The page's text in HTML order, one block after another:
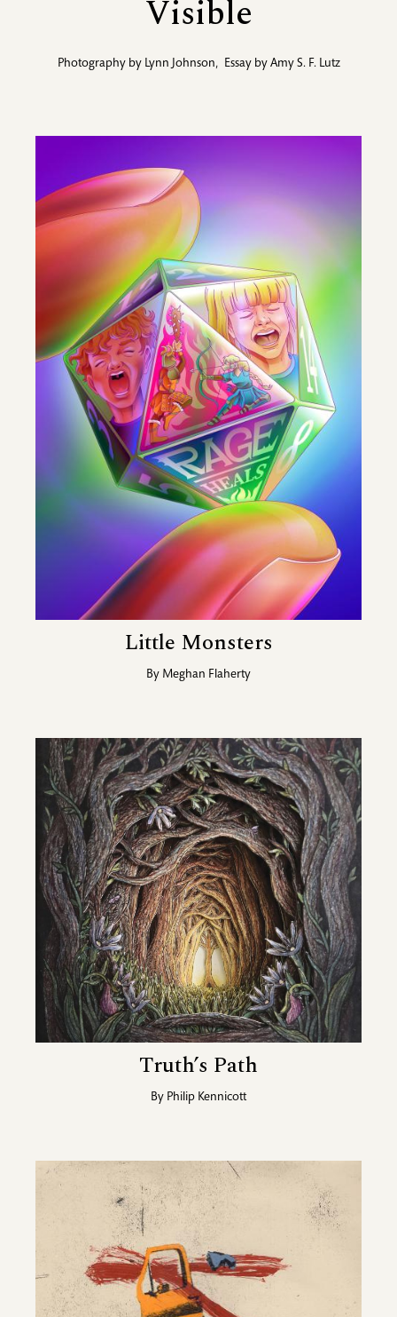
Visible
Photography by Lynn Johnson, Essay by Amy S. F. Lutz
Little Monsters
By Meghan Flaherty
Truth’s Path
By Philip Kennicott